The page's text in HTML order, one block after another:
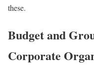
these.
Budget and
Corporate